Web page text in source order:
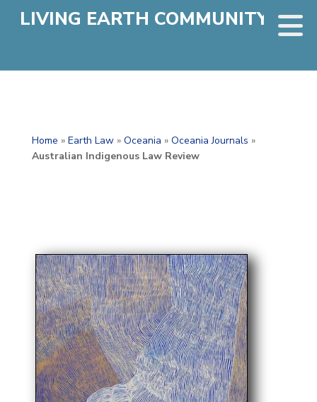
LIVING EARTH COMMUNITY
Home » Earth Law» Oceania » Oceania Journals »
Australian Indigenous Law Review